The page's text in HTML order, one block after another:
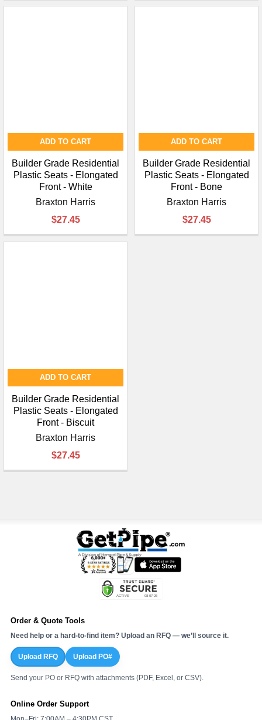
ADD TO CART
Builder Grade Residential
Plastic Seats - Elongated
Front - White
Braxton Harris
$27.45
ADD TO CART
Builder Grade Residential
Plastic Seats - Elongated
Front - Bone
Braxton Harris
$27.45
ADD TO CART
Builder Grade Residential
Plastic Seats - Elongated
Front - Biscuit
Braxton Harris
$27.45
Order & Quote Tools
Need help or a hard-to-find item? Upload an RFQ — we’ll source it.
Upload RFQ Upload PO#
Send your PO or RFQ with attachments (PDF, Excel, or CSV).
Online Order Support